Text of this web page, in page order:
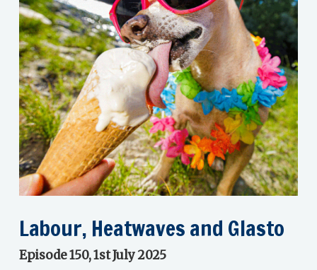
Labour, Heatwaves and Glasto
Episode 150, 1st July 2025